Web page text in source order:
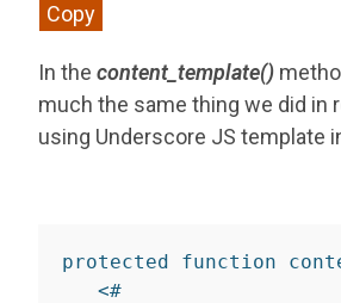
Copy
In thecontent_template()
much the same thing we did in
using Underscore JS template
protected function
<#